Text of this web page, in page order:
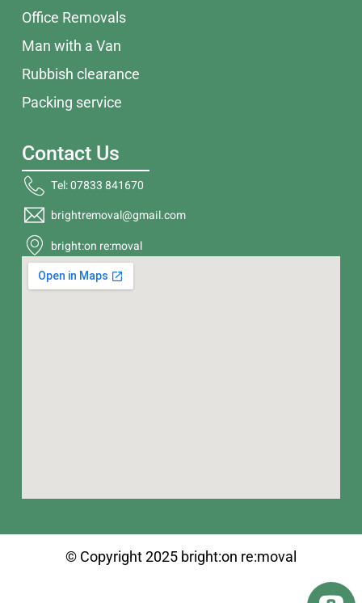
Office Removals
Man with a Van
Rubbish clearance
Packing service
Contact Us
Tel: 07833 841670
brightremoval@gmail.com
bright:on re:moval
© Copyright 2025 bright:on re:moval